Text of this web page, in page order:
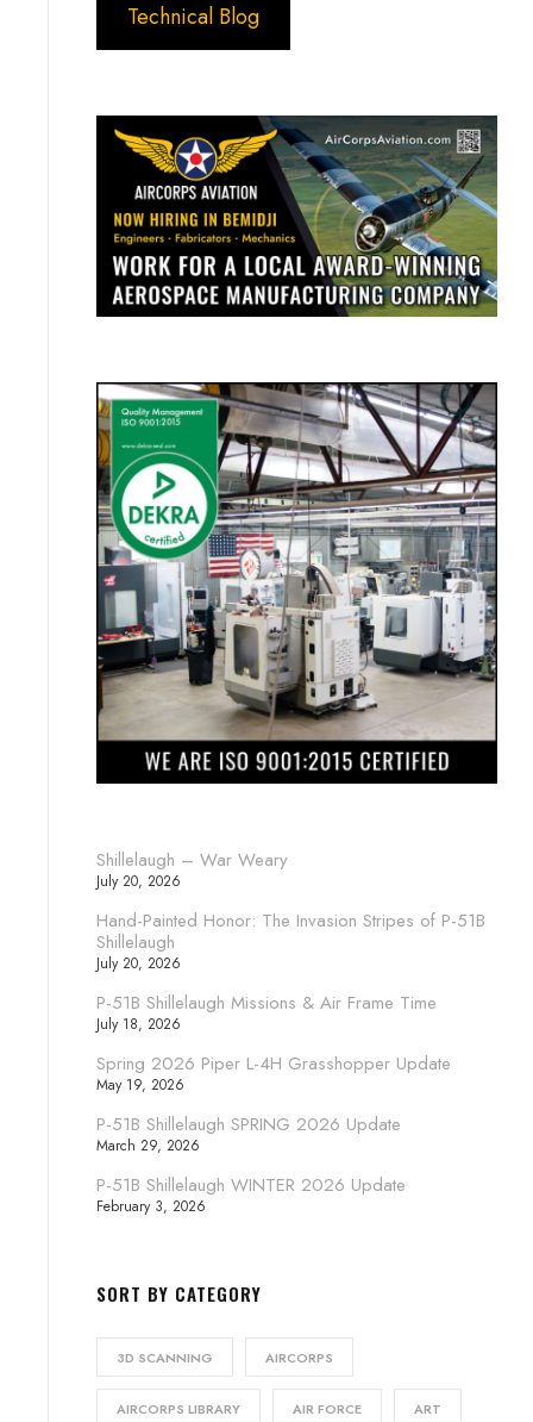
Technical Blog
Shillelaugh – War Weary
July 20, 2026
Hand-Painted Honor: The Invasion Stripes of P-51B
Shillelaugh
July 20, 2026
P-51B Shillelaugh Missions & Air Frame Time
July 18, 2026
Spring 2026 Piper L-4H Grasshopper Update
May 19, 2026
P-51B Shillelaugh SPRING 2026 Update
March 29, 2026
P-51B Shillelaugh WINTER 2026 Update
February 3, 2026
SORT BY CATEGORY
3D SCANNING AIRCORPS
AIRCORPS LIBRARY AIR FORCE ART